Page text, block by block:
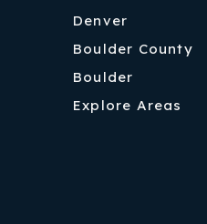
Denver
Boulder County
Boulder
Explore Areas